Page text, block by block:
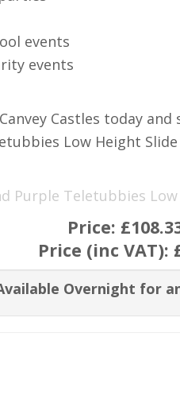
events
events
Castles today
Low Height
Purple Teletubbies
Price:
Price (inc VAT):
Overnight for